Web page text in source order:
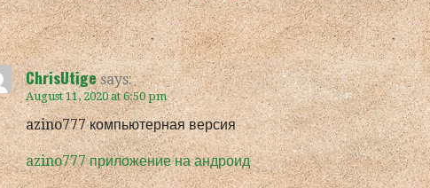
ChrisUtige says:
August 11, 2020 at 6:50 pm
azino777 компьютерная версия
azino777 приложение на андроид